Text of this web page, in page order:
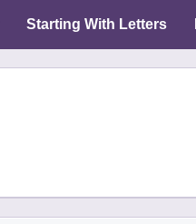
Starting With Letters